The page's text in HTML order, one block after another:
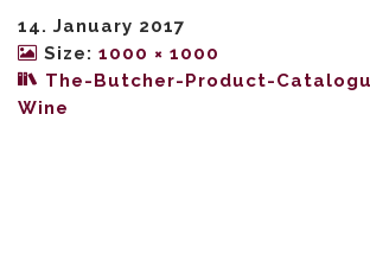
14. January 2017
Size: 1000 × 1000
The-Butcher-Product-
Wine